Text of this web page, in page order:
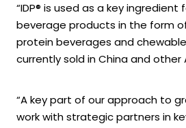
“IDP® is used as a key
beverage products in the form
protein beverages and
currently sold in China and other
“A key part of our approach to
work with strategic partners in